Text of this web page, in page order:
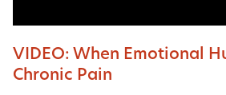
VIDEO: When Emotional
Chronic Pain